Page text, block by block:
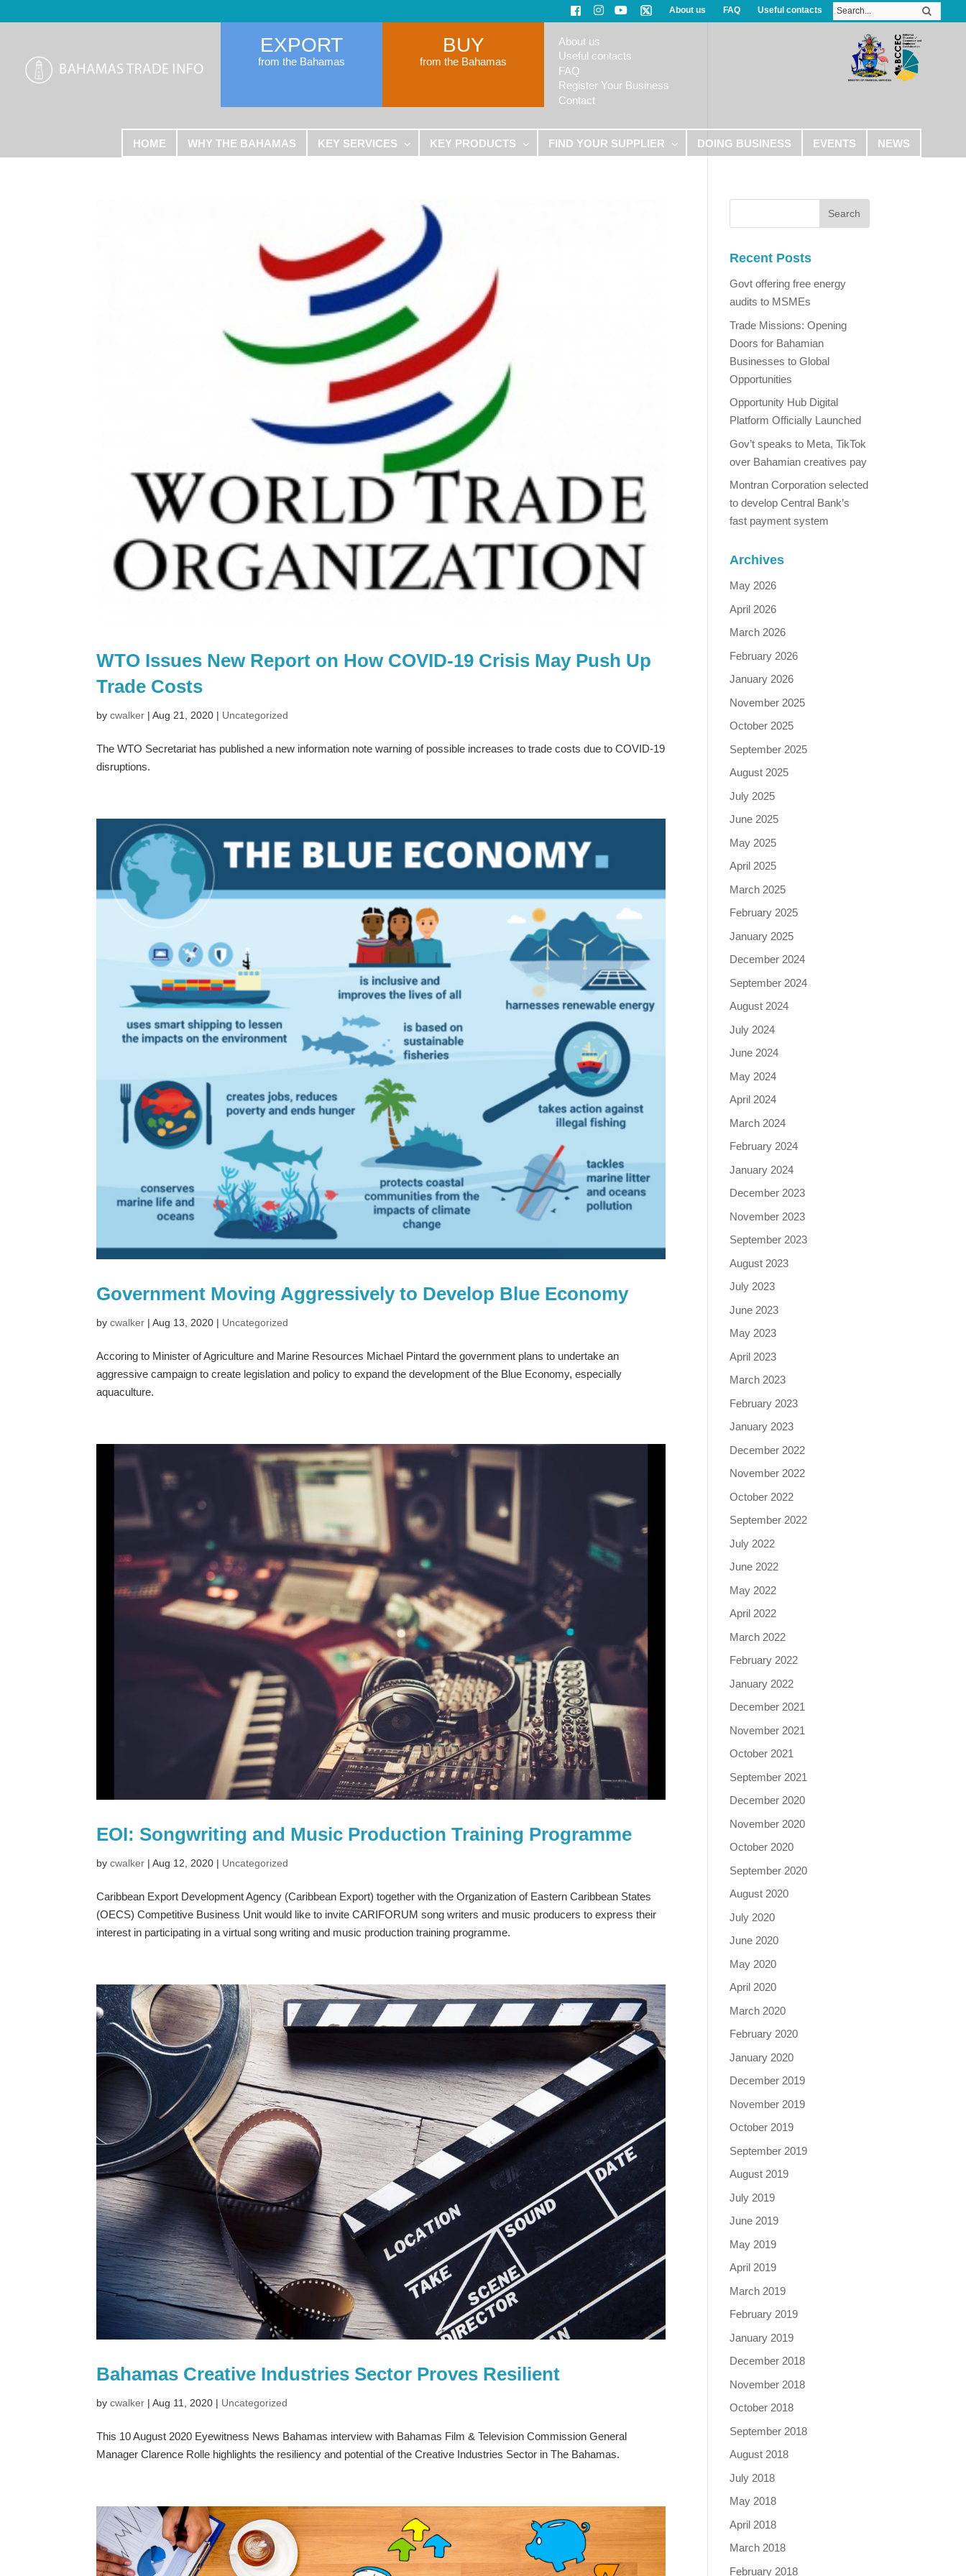
About us FAQ Useful contacts
EXPORT
from the Bahamas
BUY
from the Bahamas
About us
Useful contacts
FAQ
Register Your Business
Contact
HOME WHY THE BAHAMAS KEY SERVICES KEY PRODUCTS FIND YOUR SUPPLIER DOING BUSINESS EVENTS NEWS
WTO Issues New Report on How COVID-19 Crisis May Push Up
Trade Costs
bycwalker |Aug 21, 2020 | Uncategorized
The WTO Secretariat has published a new information note warning of possible increases to trade costs due to COVID-19
disruptions.
Government Moving Aggressively to Develop Blue Economy
bycwalker |Aug 13, 2020 | Uncategorized
Accoring to Minister of Agriculture and Marine Resources Michael Pintard the government plans to undertake an
aggressive campaign to create legislation and policy to expand the development of the Blue Economy, especially
aquaculture.
EOI: Songwriting and Music Production Training Programme
bycwalker |Aug 12, 2020 | Uncategorized
Caribbean Export Development Agency (Caribbean Export) together with the Organization of Eastern Caribbean States
(OECS) Competitive Business Unit would like to invite CARIFORUM song writers and music producers to express their
interest in participating in a virtual song writing and music production training programme.
Bahamas Creative Industries Sector Proves Resilient
bycwalker |Aug 11, 2020 | Uncategorized
This 10 August 2020 Eyewitness News Bahamas interview with Bahamas Film & Television Commission General
Manager Clarence Rolle highlights the resiliency and potential of the Creative Industries Sector in The Bahamas.
Recent Posts
Govt offering free energy
audits to MSMEs
Trade Missions: Opening
Doors for Bahamian
Businesses to Global
Opportunities
Opportunity Hub Digital
Platform Officially Launched
Gov’t speaks to Meta, TikTok
over Bahamian creatives pay
Montran Corporation selected
to develop Central Bank’s
fast payment system
Archives
May 2026
April 2026
March 2026
February 2026
January 2026
November 2025
October 2025
September 2025
August 2025
July 2025
June 2025
May 2025
April 2025
March 2025
February 2025
January 2025
December 2024
September 2024
August 2024
July 2024
June 2024
May 2024
April 2024
March 2024
February 2024
January 2024
December 2023
November 2023
September 2023
August 2023
July 2023
June 2023
May 2023
April 2023
March 2023
February 2023
January 2023
December 2022
November 2022
October 2022
September 2022
July 2022
June 2022
May 2022
April 2022
March 2022
February 2022
January 2022
December 2021
November 2021
October 2021
September 2021
December 2020
November 2020
October 2020
September 2020
August 2020
July 2020
June 2020
May 2020
April 2020
March 2020
February 2020
January 2020
December 2019
November 2019
October 2019
September 2019
August 2019
July 2019
June 2019
May 2019
April 2019
March 2019
February 2019
January 2019
December 2018
November 2018
October 2018
September 2018
August 2018
July 2018
May 2018
April 2018
March 2018
February 2018